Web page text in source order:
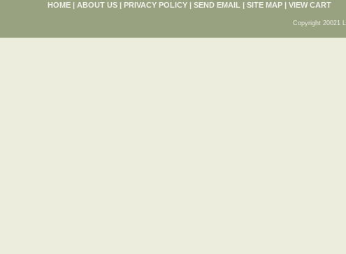
HOME | ABOUT US | PRIVACY POLICY | SEND EMAIL | SITE MAP | VIEW CART
Copyright 20021